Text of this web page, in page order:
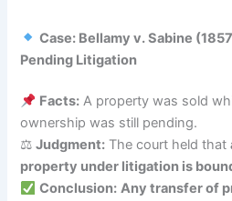
Case: Bellamy v. Sabine
Pending Litigation
Facts: A property was sold
ownership was still pending.
⚖Judgment: The court held that
property under litigation is
Conclusion: Any transfer of